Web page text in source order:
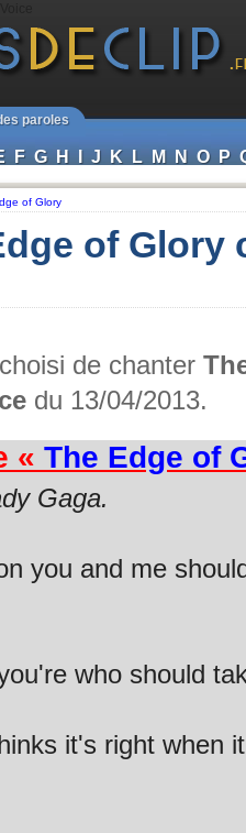
paroles
F G H I J K L M N O P
of Glory
of Glory
de chanter
du 13/04/2013.
« The Edge of
Gaga.
you and me
who should
it's right when